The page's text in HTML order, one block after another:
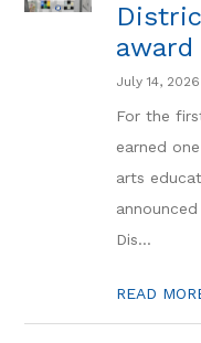
award
July 14, 2026
For the
earned
arts
Dis...
READ